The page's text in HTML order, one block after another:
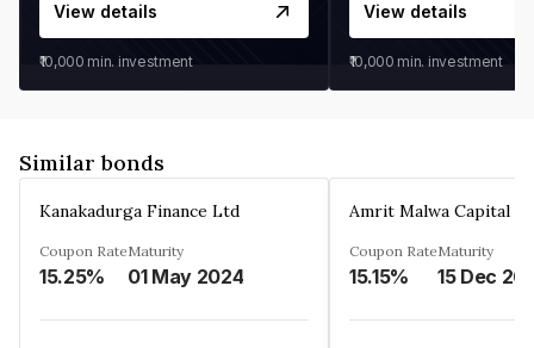
View details
₹10,000 min. investment
View details
₹10,000 min. investment
Similar bonds
Kanakadurga Finance Ltd
Coupon Rate
15.25%
Maturity
01 May 2024
Amrit Malwa Capital
Coupon Rate
15.15%
Maturity
15 Dec